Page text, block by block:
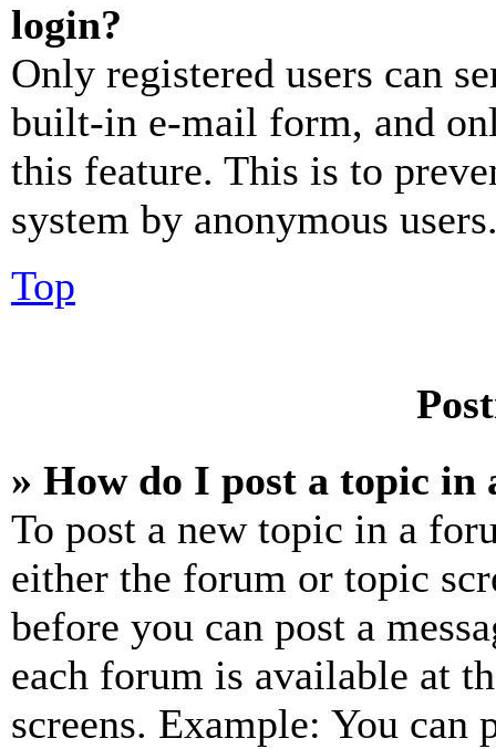
login?
Only registered users can
built-in e-mail form, and
this feature. This is to
system by anonymous
Top
» How do I post a topic in
To post a new topic in a
either the forum or topic
before you can post a
each forum is available at
screens. Example: You can